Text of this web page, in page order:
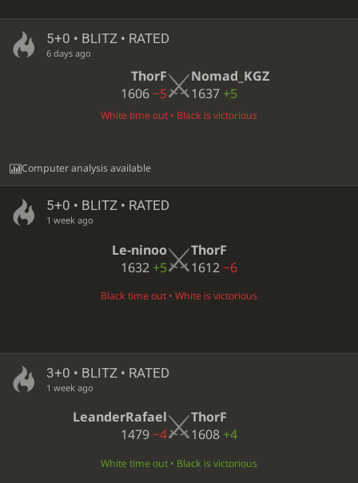
5+0 • BLITZ • RATED
6 days ago
ThorF
1606−5
Nomad_KGZ
1637 +5
White time out • Black is victorious
Computer analysis available
5+0 • BLITZ • RATED
1 week ago
Le-ninoo
1632 +5
ThorF
1612−6
Black time out • White is victorious
3+0 • BLITZ • RATED
1 week ago
LeanderRafael
1479−4
ThorF
1608 +4
White time out • Black is victorious